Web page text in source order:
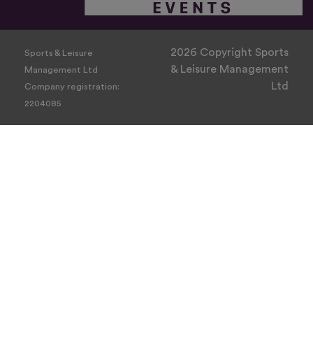
Sports & Leisure
Management Ltd
Company registration:
2204085
2026 Copyright Sports
& Leisure Management
Ltd